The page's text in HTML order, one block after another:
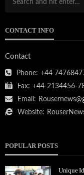
CONTACT INFO
Contact
Phone: +44
Fax: +44-2134456-
Email:
Website:
POPULAR POSTS
Unique